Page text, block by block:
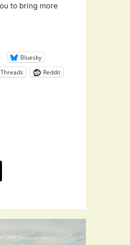
to bring more
Bluesky
Threads
Reddit